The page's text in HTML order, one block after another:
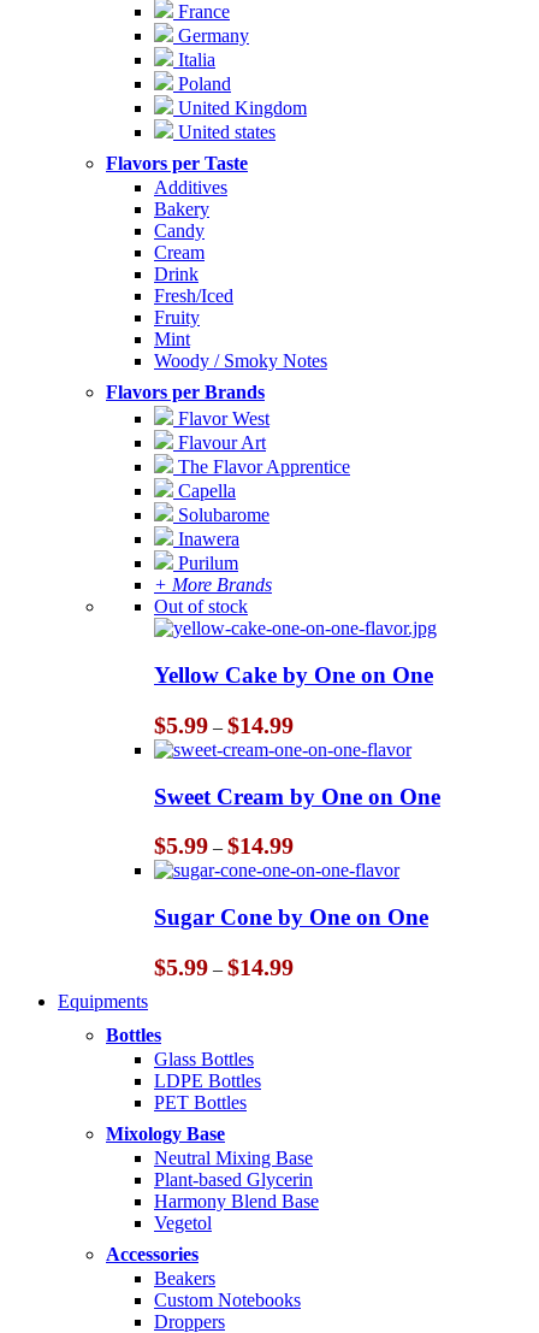
France
Germany
Italia
Poland
United Kingdom
United states
Flavors per Taste
Additives
Bakery
Candy
Cream
Drink
Fresh/Iced
Fruity
Mint
Woody / Smoky Notes
Flavors per Brands
Flavor West
Flavour Art
The Flavor Apprentice
Capella
Solubarome
Inawera
Purilum
+ More Brands
Out of stock
Yellow Cake by One on One
$5.99 – $14.99Price
range:
$5.99
through
$14.99
Sweet Cream by One on One
$5.99 – $14.99Price
range:
$5.99
through
$14.99
Sugar Cone by One on One
$5.99 – $14.99Price
Equipments
Bottles
Glass Bottles
LDPE Bottles
PET Bottles
Mixology Base
Neutral Mixing Base
Plant-based Glycerin
Harmony Blend Base
Vegetol
Accessories
Beakers
Custom Notebooks
Droppers